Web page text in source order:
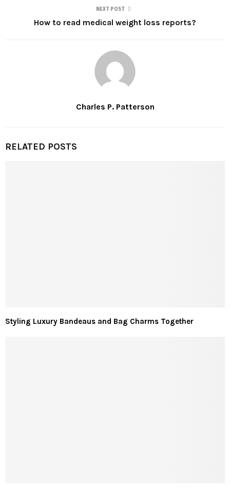
NEXT POST
How to read medical weight loss reports?
Charles P. Patterson
RELATED POSTS
Styling Luxury Bandeaus and Bag Charms Together